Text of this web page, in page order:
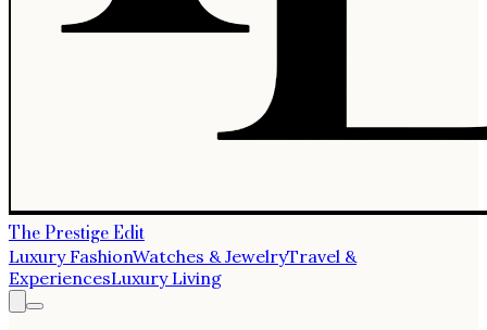
The Prestige Edit
Luxury FashionWatches & JewelryTravel &
ExperiencesLuxury Living